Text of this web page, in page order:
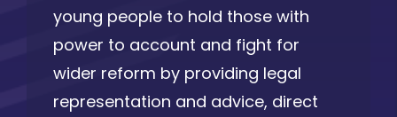
young people to hold those with
power to account and fight for
wider reform by providing legal
representation and advice, direct